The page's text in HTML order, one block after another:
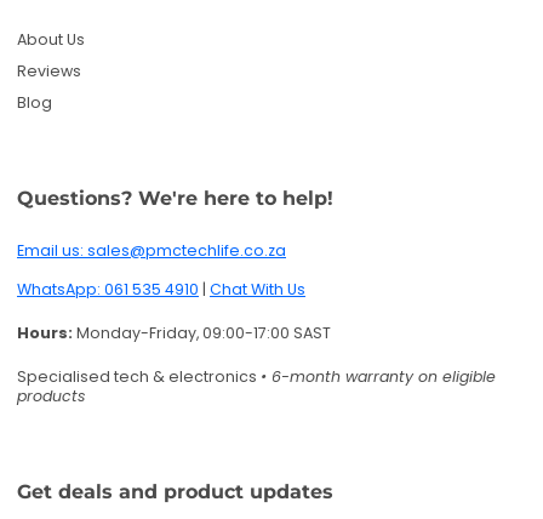
About Us
Reviews
Blog
Questions? We're here to help!
Email us: sales@pmctechlife.co.za
WhatsApp: 061 535 4910 | Chat With Us
Hours: Monday-Friday, 09:00-17:00 SAST
Specialised tech & electronics • 6-month warranty on eligible
products
Get deals and product updates